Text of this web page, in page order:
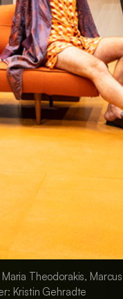
Theodorakis,
Kristin Gehradte